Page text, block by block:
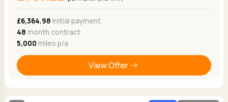
£6,364.98 Initial payment
48 month contract
5,000 miles p/a
View Offer